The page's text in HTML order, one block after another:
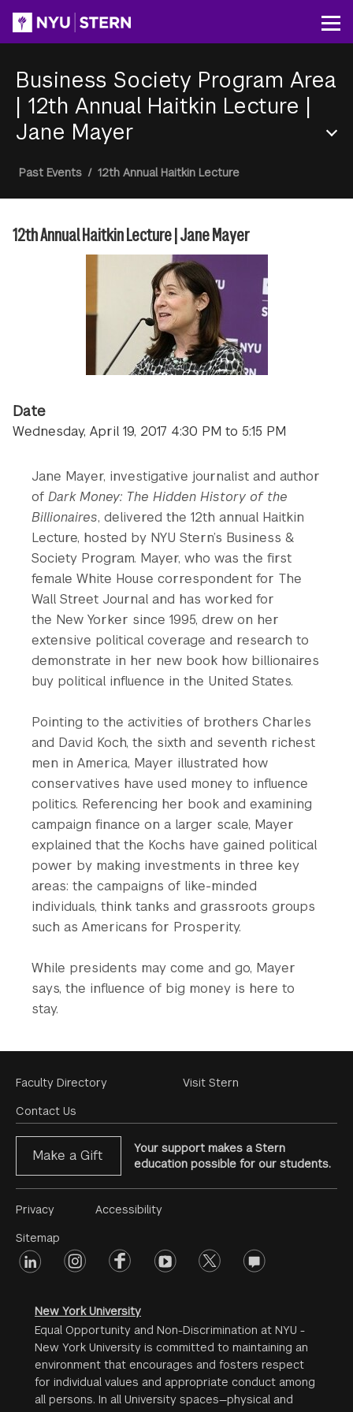
content
Business Society Program Area
| 12th Annual Haitkin Lecture |
Jane Mayer
Breadcrumb
Past Events / 12th Annual Haitkin Lecture
12th Annual Haitkin Lecture | Jane Mayer
Date
Wednesday, April 19, 2017 4:30 PM to 5:15 PM
Jane Mayer, investigative journalist and author
of Dark Money: The Hidden History of the
Billionaires, delivered the 12th annual Haitkin
Lecture, hosted by NYU Stern’s Business &
Society Program. Mayer, who was the first
female White House correspondent for The
Wall Street Journal and has worked for
the New Yorker since 1995, drew on her
extensive political coverage and research to
demonstrate in her new book how billionaires
buy political influence in the United States.
Pointing to the activities of brothers Charles
and David Koch, the sixth and seventh richest
men in America, Mayer illustrated how
conservatives have used money to influence
politics. Referencing her book and examining
campaign finance on a larger scale, Mayer
explained that the Kochs have gained political
power by making investments in three key
areas: the campaigns of like-minded
individuals, think tanks and grassroots groups
such as Americans for Prosperity.
While presidents may come and go, Mayer
says, the influence of big money is here to
stay.
Footer
Menu
Faculty Directory
Contact Us
Visit Stern
Make a Gift
Your support makes a Stern
education possible for our students.
Footer
Menu
#2
Privacy
Sitemap
Accessibility
Footer
linkedin instagramfacebookyoutube twitter opinions
New York University
Equal Opportunity and Non-Discrimination at NYU -
New York University is committed to maintaining an
environment that encourages and fosters respect
for individual values and appropriate conduct among
all persons. In all University spaces—physical and